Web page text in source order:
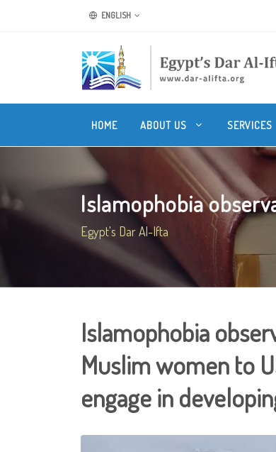
ENGLISH
HOME ABOUT US SERVICES
Islamophobia
Egypt's Dar Al-Ifta
Islamophobia
Muslim women to
engage in